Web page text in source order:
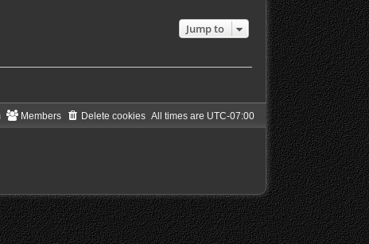
Jump to
All times are UTC-07:00
Delete cookies
Members